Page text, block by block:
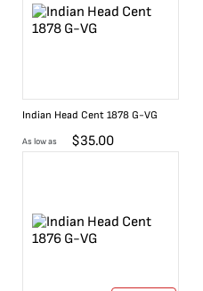
Indian Head Cent 1878 G-VG
As low as $35.00